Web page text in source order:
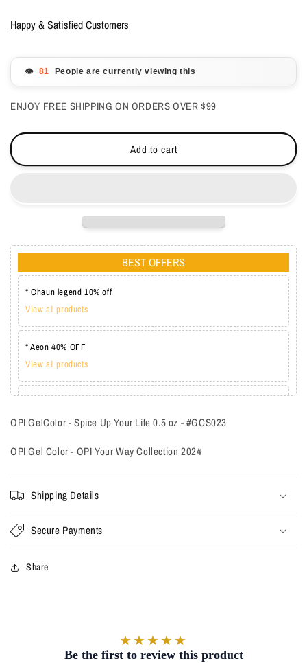
OPI
Spice
Life
oz
#GCS023
OPI
Life
oz
#GCS023
Happy & Satisfied Customers
👁️ People are currently viewing this
ENJOY FREE SHIPPING ON ORDERS OVER $99
Add to cart
BEST OFFERS
* Chaun legend 10% off
View all products
* Aeon 40% OFF
View all products
View all products
OPI GelColor - Spice Up Your Life 0.5 oz - #GCS023
OPI Gel Color - OPI Your Way Collection 2024
Shipping Details
Secure Payments
Share